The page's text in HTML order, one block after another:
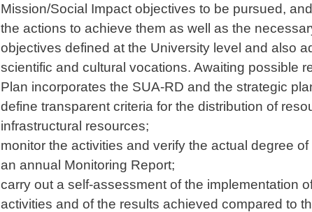
Mission/Social Impact objectives to be pursued,
the actions to achieve them as well as the
objectives defined at the University level and also
scientific and cultural vocations. Awaiting possible
Plan incorporates the SUA-RD and the strategic
define transparent criteria for the distribution of
infrastructural resources;
monitor the activities and verify the actual degree
an annual Monitoring Report;
carry out a self-assessment of the implementation
activities and of the results achieved compared to